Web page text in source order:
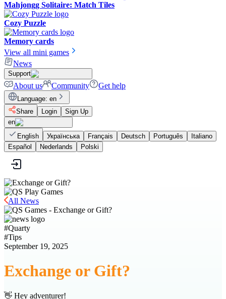
Mahjongg Solitaire: Match Tiles
Cozy Puzzle
Memory cards
View all mini games
News
Support
About us Community Get help
Language: en
Share
Login
Sign Up
en
English
Українська Français Deutsch Português
Italiano
Español
Nederlands Polski
All News
#Quarty
#Tips
September 19, 2025
Exchange or Gift?
👋 Hey adventurer!